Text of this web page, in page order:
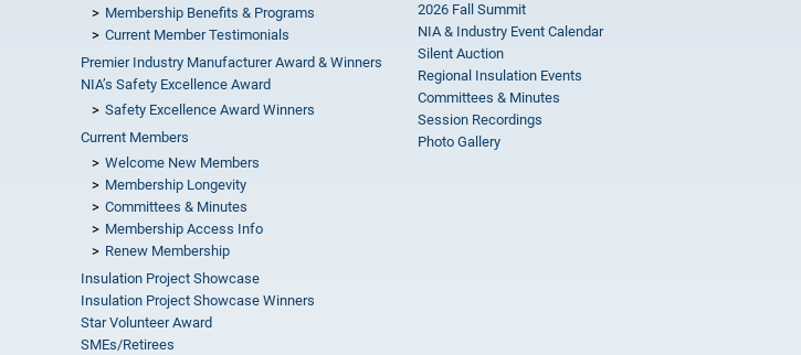
Membership Benefits & Programs
Current Member Testimonials
Premier Industry Manufacturer Award & Winners
NIA’s Safety Excellence Award
Safety Excellence Award Winners
Current Members
Welcome New Members
Membership Longevity
Committees & Minutes
Membership Access Info
Renew Membership
Insulation Project Showcase
Insulation Project Showcase Winners
Star Volunteer Award
SMEs/Retirees
2026 Fall Summit
NIA & Industry Event Calendar
Silent Auction
Regional Insulation Events
Committees & Minutes
Session Recordings
Photo Gallery